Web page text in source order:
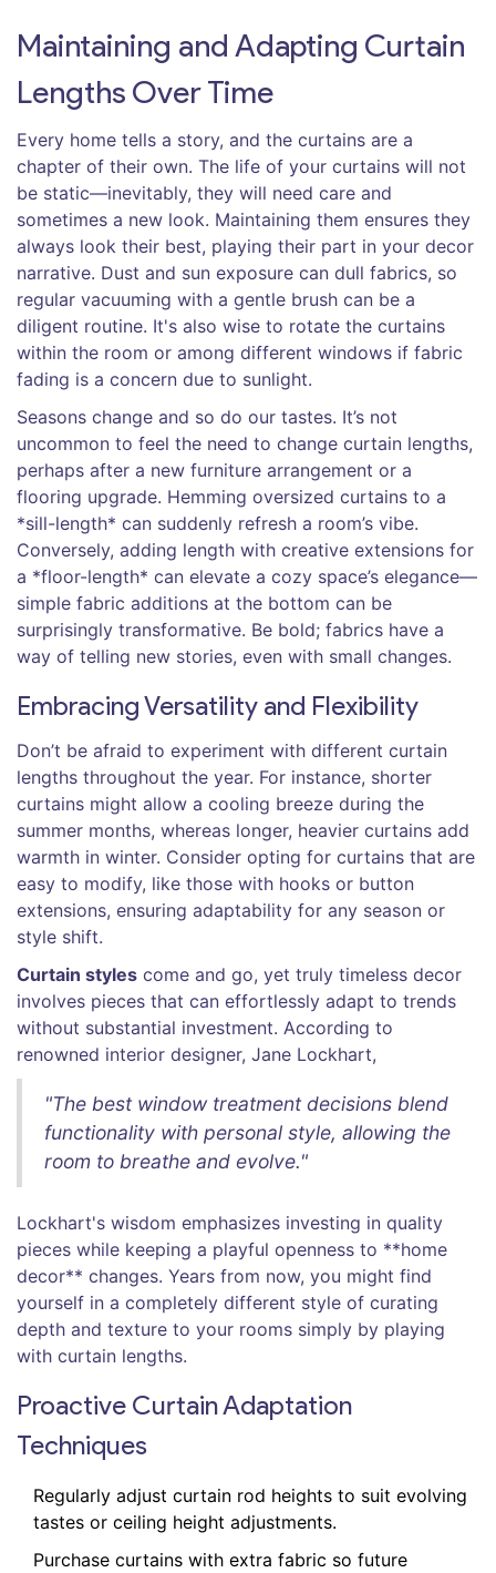
Maintaining and Adapting Curtain
Lengths Over Time
Every home tells a story, and the curtains are a
chapter of their own. The life of your curtains will not
be static—inevitably, they will need care and
sometimes a new look. Maintaining them ensures they
always look their best, playing their part in your decor
narrative. Dust and sun exposure can dull fabrics, so
regular vacuuming with a gentle brush can be a
diligent routine. It's also wise to rotate the curtains
within the room or among different windows if fabric
fading is a concern due to sunlight.
Seasons change and so do our tastes. It’s not
uncommon to feel the need to change curtain lengths,
perhaps after a new furniture arrangement or a
flooring upgrade. Hemming oversized curtains to a
*sill-length* can suddenly refresh a room’s vibe.
Conversely, adding length with creative extensions for
a *floor-length* can elevate a cozy space’s elegance—
simple fabric additions at the bottom can be
surprisingly transformative. Be bold; fabrics have a
way of telling new stories, even with small changes.
Embracing Versatility and Flexibility
Don’t be afraid to experiment with different curtain
lengths throughout the year. For instance, shorter
curtains might allow a cooling breeze during the
summer months, whereas longer, heavier curtains add
warmth in winter. Consider opting for curtains that are
easy to modify, like those with hooks or button
extensions, ensuring adaptability for any season or
style shift.
Curtain styles come and go, yet truly timeless decor
involves pieces that can effortlessly adapt to trends
without substantial investment. According to
renowned interior designer, Jane Lockhart,
"The best window treatment decisions blend
functionality with personal style, allowing the
room to breathe and evolve."
Lockhart's wisdom emphasizes investing in quality
pieces while keeping a playful openness to **home
decor** changes. Years from now, you might find
yourself in a completely different style of curating
depth and texture to your rooms simply by playing
with curtain lengths.
Proactive Curtain Adaptation
Techniques
Regularly adjust curtain rod heights to suit evolving
tastes or ceiling height adjustments.
Purchase curtains with extra fabric so future